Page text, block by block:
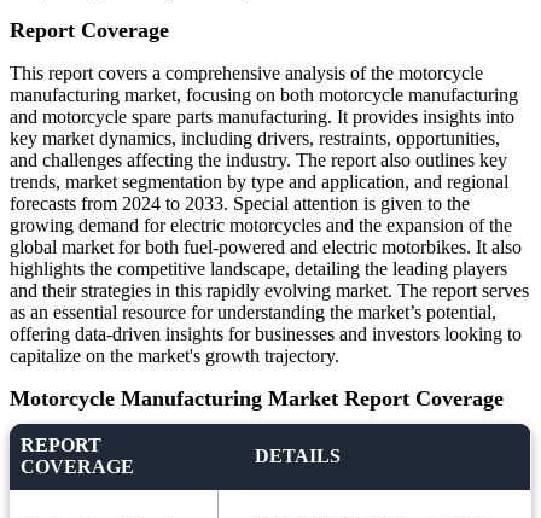
Report Coverage
This report covers a comprehensive analysis of the motorcycle
manufacturing market, focusing on both motorcycle manufacturing
and motorcycle spare parts manufacturing. It provides insights into
key market dynamics, including drivers, restraints, opportunities,
and challenges affecting the industry. The report also outlines key
trends, market segmentation by type and application, and regional
forecasts from 2024 to 2033. Special attention is given to the
growing demand for electric motorcycles and the expansion of the
global market for both fuel-powered and electric motorbikes. It also
highlights the competitive landscape, detailing the leading players
and their strategies in this rapidly evolving market. The report serves
as an essential resource for understanding the market’s potential,
offering data-driven insights for businesses and investors looking to
capitalize on the market's growth trajectory.
Motorcycle Manufacturing Market Report Coverage
REPORT
COVERAGE
DETAILS